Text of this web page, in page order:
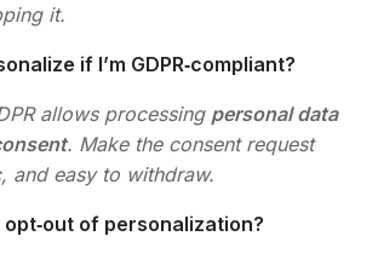
it.
if I’m GDPR‑compliant?
allows processing personal data
. Make the consent request
and easy to withdraw.
of personalization?